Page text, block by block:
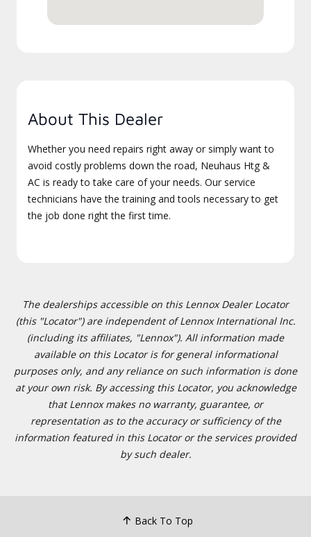
About This Dealer
Whether you need repairs right away or simply want to
avoid costly problems down the road, Neuhaus Htg &
AC is ready to take care of your needs. Our service
technicians have the training and tools necessary to get
the job done right the first time.
The dealerships accessible on this Lennox Dealer Locator
(this "Locator") are independent of Lennox International Inc.
(including its affiliates, "Lennox"). All information made
available on this Locator is for general informational
purposes only, and any reliance on such information is done
at your own risk. By accessing this Locator, you acknowledge
that Lennox makes no warranty, guarantee, or
representation as to the accuracy or sufficiency of the
information featured in this Locator or the services provided
by such dealer.
Back To Top